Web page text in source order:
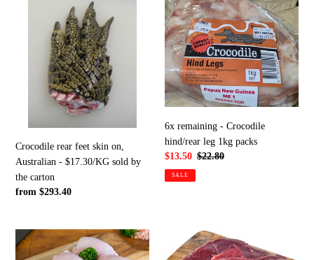
Australian
$17.30/KG
the
carton
Crocodile rear feet skin on,
Australian - $17.30/KG sold by
the carton
Regular
from $293.40
remaining
-
Crocodile
hind/rear
leg
1kg
packs
6x remaining - Crocodile
hind/rear leg 1kg packs
Sale
price
$13.50 Regular
$22.80
SALE
Chicken
thigh,
Kangaroo
loin